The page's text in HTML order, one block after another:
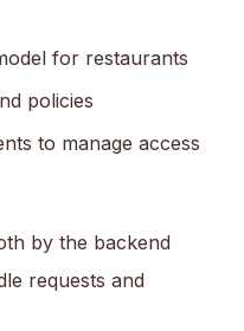
for restaurants
policies
to manage access
by the backend
requests and